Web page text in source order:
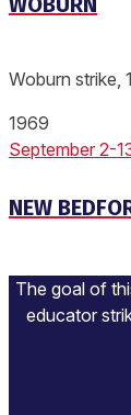
Woburn strike,
1969
September 2-
NEW
The goal of
educator